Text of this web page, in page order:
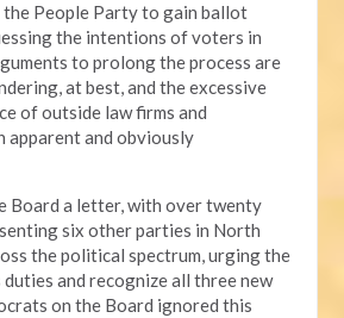
the People Party to gain ballot
the intentions of voters in
to prolong the process are
at best, and the excessive
of outside law firms and
apparent and obviously
Board a letter, with over twenty
six other parties in North
the political spectrum, urging the
and recognize all three new
on the Board ignored this